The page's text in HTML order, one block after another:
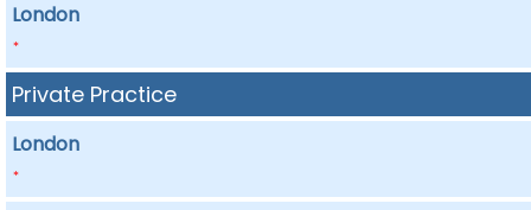
London
*
Private Practice
London
*